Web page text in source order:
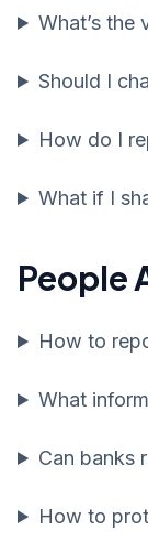
What’s the
Should I
How do I
What if I
People
How to
What
Can banks
How to